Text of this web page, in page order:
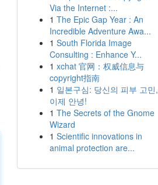
Via the Internet :...
1 The Epic Gap Year : An
Incredible Adventure Awa...
1 South Florida Image
Consulting : Enhance Y...
1 xchat 官网：权威信息与
copyright指南
1 일본구심: 당신의 피부 고민,
이제 안녕!
1 The Secrets of the Gnome
Wizard
1 Scientific innovations in
animal protection are...